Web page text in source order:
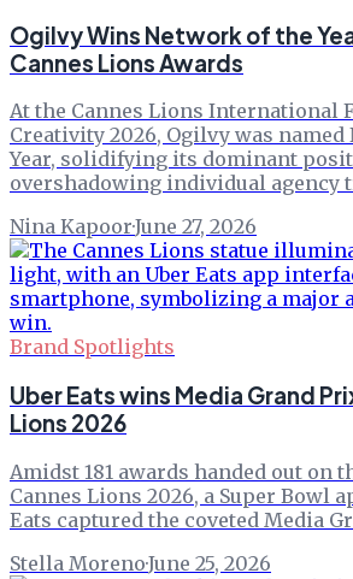
Ogilvy Wins Network of the
Cannes Lions Awards
At the Cannes Lions International
Creativity 2026, Ogilvy was
Year, solidifying its dominant
overshadowing individual agency
Nina Kapoor·June 27, 2026
Brand Spotlights
Uber Eats wins Media Grand
Lions 2026
Amidst 181 awards handed out on
Cannes Lions 2026, a Super Bowl
Eats captured the coveted Media
Stella Moreno·June 25, 2026